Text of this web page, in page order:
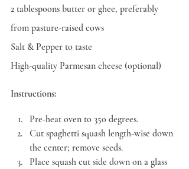
2 tablespoons butter or ghee, preferably
from pasture-raised cows
Salt & Pepper to taste
High-quality Parmesan cheese (optional)
Instructions:
Pre-heat oven to 350 degrees.
Cut spaghetti squash length-wise down
the center; remove seeds.
Place squash cut side down on a glass